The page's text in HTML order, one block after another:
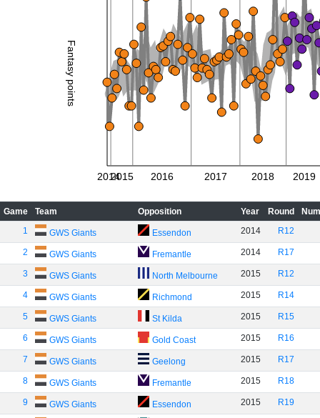
Fantasy points
20142015 2016 2017 2018 2019
Game Team Opposition Year Round
1
GWS Giants Essendon 2014 R12
2 GWS Giants Fremantle 2014 R17
3 GWS Giants North Melbourne 2015 R12
4 GWS Giants Richmond 2015 R14
5 GWS Giants St Kilda 2015 R15
6 GWS Giants Gold Coast 2015 R16
7 GWS Giants Geelong 2015 R17
8 GWS Giants Fremantle 2015 R18
9 GWS Giants Essendon 2015 R19